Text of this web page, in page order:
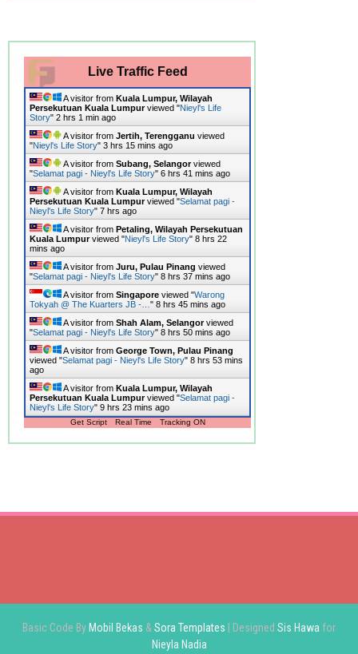
Live Traffic Feed
A visitor fromKuala Lumpur, Wilayah
Persekutuan Kuala Lumpurviewed "Nieyl's Life
Story"2 hrs 1 min ago
A visitor fromJertih, Terengganu viewed
"Nieyl's Life Story"3 hrs 15 mins ago
A visitor fromSubang, Selangorviewed
"Selamat pagi - Nieyl's Life Story"6 hrs 41 mins ago
A visitor fromKuala Lumpur, Wilayah
Persekutuan Kuala Lumpurviewed "Selamat pagi -
Nieyl's Life Story"7 hrs ago
A visitor fromPetaling, Wilayah Persekutuan
Kuala Lumpurviewed "Nieyl's Life Story"8 hrs 22
mins ago
A visitor fromJuru, Pulau Pinang viewed
"Selamat pagi - Nieyl's Life Story"8 hrs 37 mins ago
A visitor fromSingapore viewed "Warong
Tokyah @ The Kuarters JB -…"8 hrs 45 mins ago
A visitor fromShah Alam, Selangorviewed
"Selamat pagi - Nieyl's Life Story"8 hrs 50 mins ago
A visitor fromGeorge Town, Pulau Pinang
viewed "Selamat pagi - Nieyl's Life Story"8 hrs 53 mins
ago
A visitor fromKuala Lumpur, Wilayah
Persekutuan Kuala Lumpurviewed "Selamat pagi -
Nieyl's Life Story"9 hrs 23 mins ago
Get Script Real Time Tracking ON
Basic Code By Mobil Bekas &Sora Templates | Designed Sis Hawa for
Nieyla Nadia